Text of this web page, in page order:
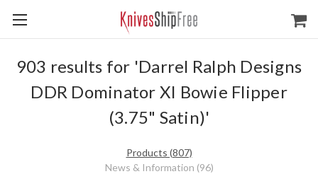
903 results for 'Darrel Ralph Designs
DDR Dominator XI Bowie Flipper
(3.75" Satin)'
Products (807)
News & Information (96)